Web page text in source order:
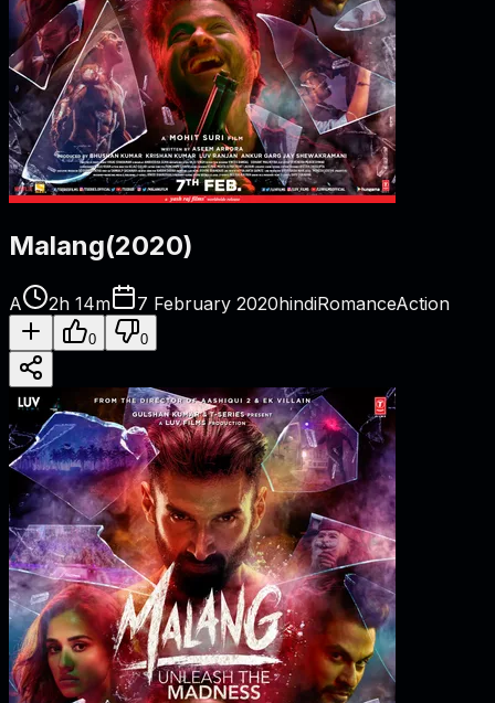
Malang(2020)
A 2h 14m 7 February 2020hindiRomanceAction
0 0